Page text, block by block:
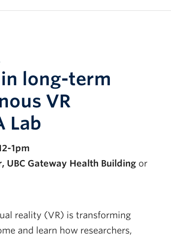
long-term
VR
Lab
1pm
UBC Gateway Health Building or
reality (VR) is transforming
and learn how researchers,